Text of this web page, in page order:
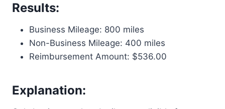
Results:
Business Mileage: 800 miles
Non-Business Mileage: 400 miles
Reimbursement Amount: $536.00
Explanation: